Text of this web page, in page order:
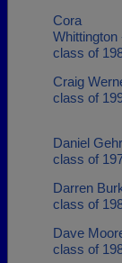
Cora
Whittington
class of
Craig
class of
Daniel
class of
Darren
class of
Dave
class of